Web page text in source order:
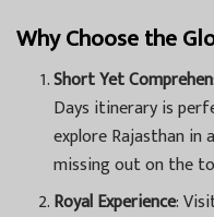
Why Choose the
Short Yet
Days itinerary is
explore Rajasthan
missing out on the
Royal Experience: